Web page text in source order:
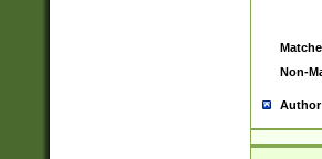
Non-
Author